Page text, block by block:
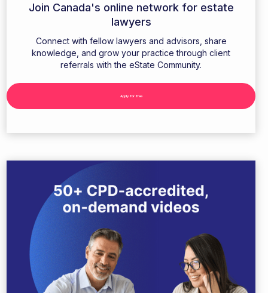
Join Canada's online network for estate
lawyers
Connect with fellow lawyers and advisors, share
knowledge, and grow your practice through client
referrals with the eState Community.
Apply for free